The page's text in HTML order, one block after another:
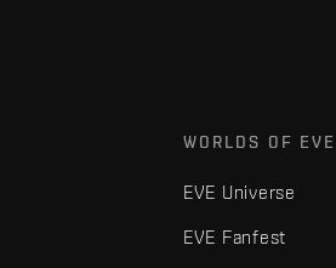
WORLDS OF EVE
EVE Universe
EVE Fanfest